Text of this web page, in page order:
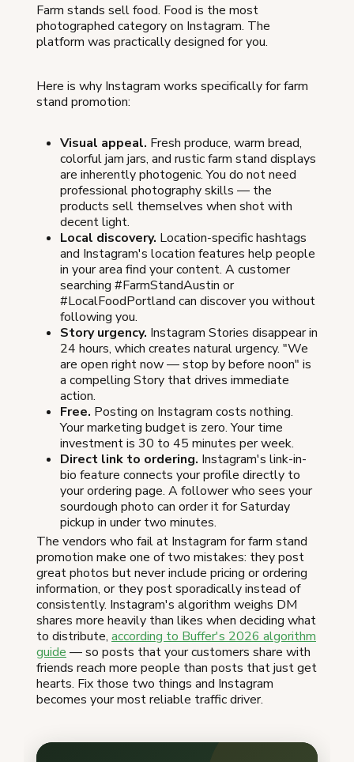
Farm stands sell food. Food is the most
photographed category on Instagram. The
platform was practically designed for you.
Here is why Instagram works specifically for farm
stand promotion:
Visual appeal. Fresh produce, warm bread,
colorful jam jars, and rustic farm stand displays
are inherently photogenic. You do not need
professional photography skills — the
products sell themselves when shot with
decent light.
Local discovery. Location-specific hashtags
and Instagram's location features help people
in your area find your content. A customer
searching #FarmStandAustin or
#LocalFoodPortland can discover you without
following you.
Story urgency. Instagram Stories disappear in
24 hours, which creates natural urgency. "We
are open right now — stop by before noon" is
a compelling Story that drives immediate
action.
Free. Posting on Instagram costs nothing.
Your marketing budget is zero. Your time
investment is 30 to 45 minutes per week.
Direct link to ordering. Instagram's link-in-
bio feature connects your profile directly to
your ordering page. A follower who sees your
sourdough photo can order it for Saturday
pickup in under two minutes.
The vendors who fail at Instagram for farm stand
promotion make one of two mistakes: they post
great photos but never include pricing or ordering
information, or they post sporadically instead of
consistently. Instagram's algorithm weighs DM
shares more heavily than likes when deciding what
to distribute, according to Buffer's 2026 algorithm
guide — so posts that your customers share with
friends reach more people than posts that just get
hearts. Fix those two things and Instagram
becomes your most reliable traffic driver.